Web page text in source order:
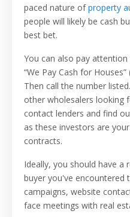
paced nature of property
people will likely be cash
best bet.
You can also pay
“We Pay Cash for
Then call the number
other wholesalers looking
contact lenders and find
as these investors are
contracts.
Ideally, you should have a
buyer you've encountered
campaigns, website
face meetings with real